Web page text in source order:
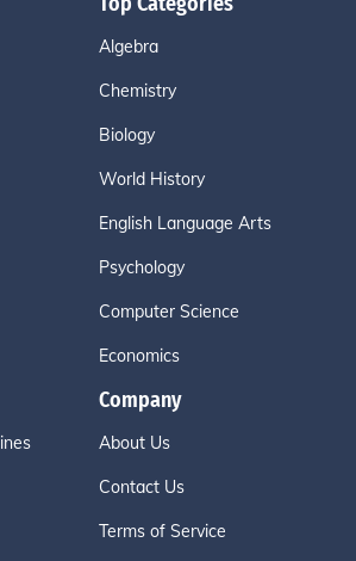
Algebra
Chemistry
Biology
World History
English Language Arts
Psychology
Computer Science
Economics
Company
About Us
Contact Us
Terms of Service